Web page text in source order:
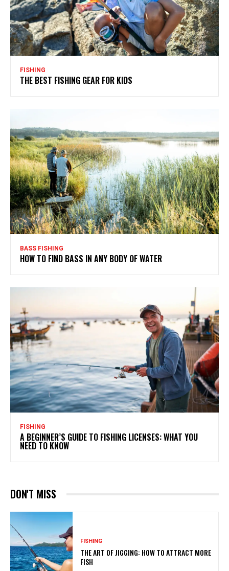
FISHING
THE BEST FISHING GEAR FOR KIDS
BASS FISHING
HOW TO FIND BASS IN ANY BODY OF WATER
FISHING
A BEGINNER’S GUIDE TO FISHING LICENSES: WHAT YOU
NEED TO KNOW
DON'T MISS
FISHING
THE ART OF JIGGING: HOW TO ATTRACT MORE
FISH